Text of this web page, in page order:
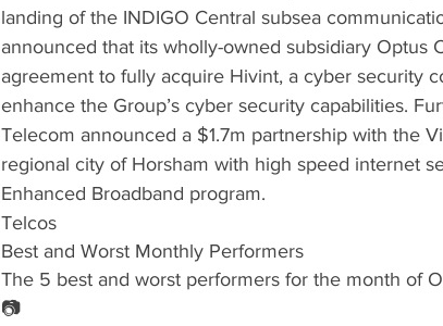
landing of the INDIGO Central subsea
announced that its wholly-owned subsidiary Optus
agreement to fully acquire Hivint, a cyber security
enhance the Group’s cyber security capabilities.
Telecom announced a $1.7m partnership with the
regional city of Horsham with high speed internet
Enhanced Broadband program.
Telcos
Best and Worst Monthly Performers
The 5 best and worst performers for the month of
📷